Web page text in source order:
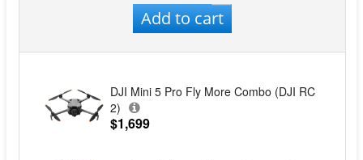
Add to cart
DJI Mini 5 Pro Fly More Combo (DJI RC
2)
$1,699